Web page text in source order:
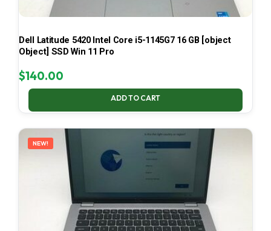
Dell Latitude 5420 Intel Core i5-1145G7 16 GB [object
Object] SSD Win 11 Pro
$140.00
ADD TO CART
NEW!